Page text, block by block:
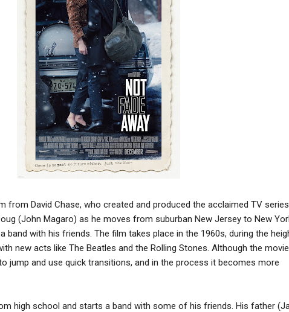
from David Chase, who created and produced the acclaimed TV series
(John Magaro) as he moves from suburban New Jersey to New
band with his friends. The film takes place in the 1960s, during the
new acts like The Beatles and the Rolling Stones. Although the
jump and use quick transitions, and in the process it becomes more
high school and starts a band with some of his friends. His father